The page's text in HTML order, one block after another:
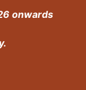
onwards